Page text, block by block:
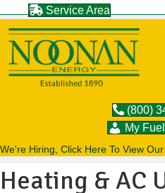
Service Area
(800)
My
We're Hiring, Click Here To View
Heating & AC